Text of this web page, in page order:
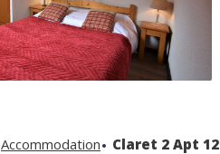
Accommodation Claret 2 Apt 12